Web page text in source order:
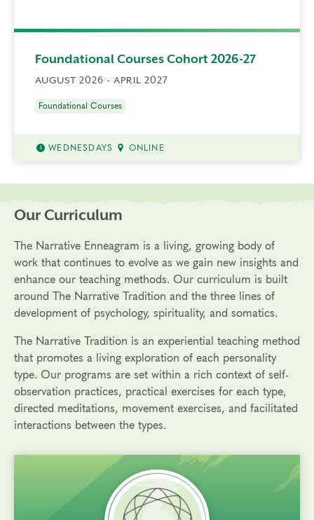
Foundational Courses Cohort 2026-27
AUGUST 2026 - APRIL 2027
Foundational Courses
WEDNESDAYS ONLINE
Our Curriculum
The Narrative Enneagram is a living, growing body of
work that continues to evolve as we gain new insights and
enhance our teaching methods. Our curriculum is built
around The Narrative Tradition and the three lines of
development of psychology, spirituality, and somatics.
The Narrative Tradition is an experiential teaching method
that promotes a living exploration of each personality
type. Our programs are set within a rich context of self-
observation practices, practical exercises for each type,
directed meditations, movement exercises, and facilitated
interactions between the types.